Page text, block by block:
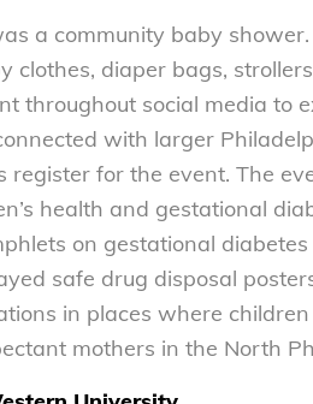
a community baby
diaper bags,
throughout social media to
with larger
for the event. The
health and gestational
on gestational
safe drug disposal
in places where
mothers in the North